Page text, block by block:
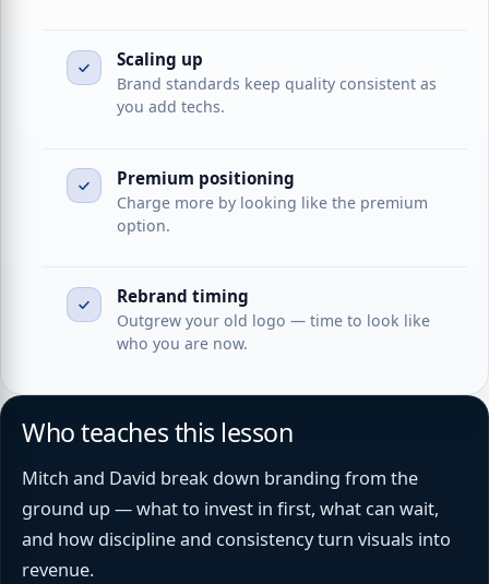
Scaling up
Brand standards keep quality consistent as
you add techs.
Premium positioning
Charge more by looking like the premium
option.
Rebrand timing
Outgrew your old logo — time to look like
who you are now.
Who teaches this lesson
Mitch and David break down branding from the
ground up — what to invest in first, what can wait,
and how discipline and consistency turn visuals into
revenue.